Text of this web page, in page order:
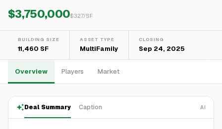
$3,750,000$327/SF
BUILDING SIZE
11,460 SF
ASSET TYPE
MultiFamily
CLOSING
Sep 24, 2025
Overview Players Market
Deal Summary Caption AI